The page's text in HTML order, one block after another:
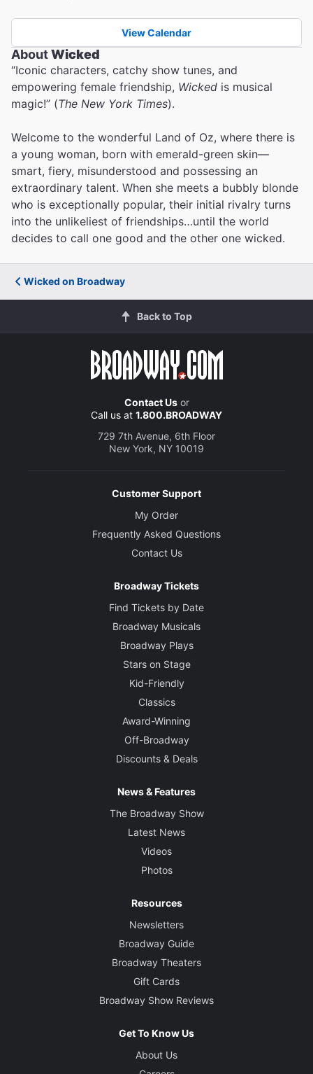
View Calendar
AboutWicked
“Iconic characters, catchy show tunes, and
empowering female friendship, Wicked is musical
magic!” (The New York Times).
Welcome to the wonderful Land of Oz, where there is
a young woman, born with emerald-green skin—
smart, fiery, misunderstood and possessing an
extraordinary talent. When she meets a bubbly blonde
who is exceptionally popular, their initial rivalry turns
into the unlikeliest of friendships…until the world
decides to call one good and the other one wicked.
Wicked on Broadway
Back to Top
Contact Usor
Call us at 1.800.BROADWAY
729 7th Avenue, 6th Floor
New York, NY 10019
Customer Support
My Order
Frequently Asked Questions
Contact Us
Broadway Tickets
Find Tickets by Date
Broadway Musicals
Broadway Plays
Stars on Stage
Kid-Friendly
Classics
Award-Winning
Off-Broadway
Discounts & Deals
News & Features
The Broadway Show
Latest News
Videos
Photos
Resources
Newsletters
Broadway Guide
Broadway Theaters
Gift Cards
Broadway Show Reviews
Get To Know Us
About Us